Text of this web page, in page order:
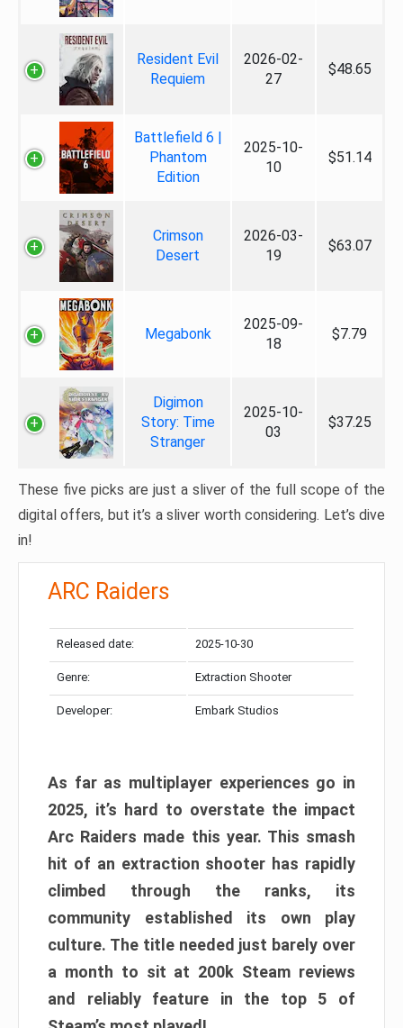
Resident Evil
Requiem
2026-02-
27
$48.65
Battlefield 6 |
Phantom
Edition
2025-10-
10
$51.14
Crimson
Desert
2026-03-
19
$63.07
Megabonk
2025-09-
18
$7.79
Digimon
Story: Time
Stranger
2025-10-
03
$37.25
These five picks are just a sliver of the full scope of the
digital offers, but it’s a sliver worth considering. Let’s dive
in!
ARC Raiders
Released date: 2025-10-30
Genre: Extraction Shooter
Developer: Embark Studios
As far as multiplayer experiences go in
2025, it’s hard to overstate the impact
Arc Raiders made this year. This smash
hit of an extraction shooter has rapidly
climbed through the ranks, its
community established its own play
culture. The title needed just barely over
a month to sit at 200k Steam reviews
and reliably feature in the top 5 of